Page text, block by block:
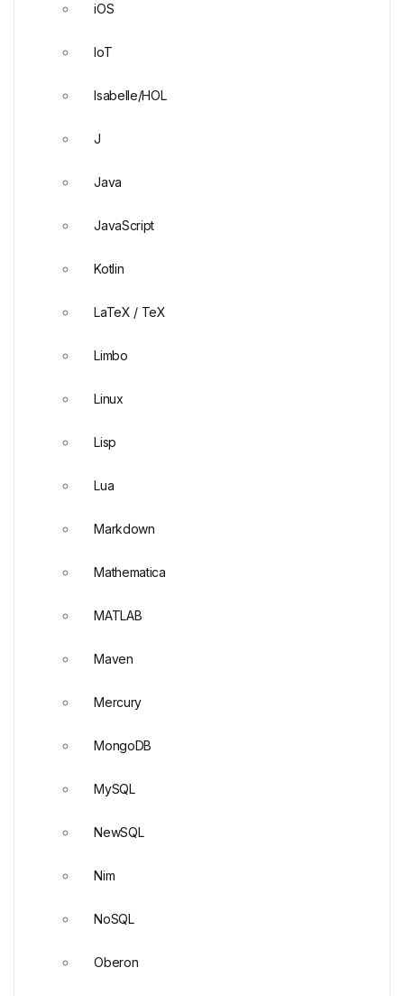
iOS
IoT
Isabelle/HOL
J
Java
JavaScript
Kotlin
LaTeX / TeX
Limbo
Linux
Lisp
Lua
Markdown
Mathematica
MATLAB
Maven
Mercury
MongoDB
MySQL
NewSQL
Nim
NoSQL
Oberon